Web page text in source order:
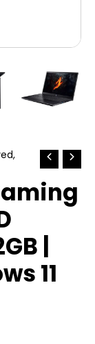
,
|
11